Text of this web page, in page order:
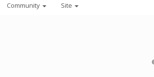
Community Site